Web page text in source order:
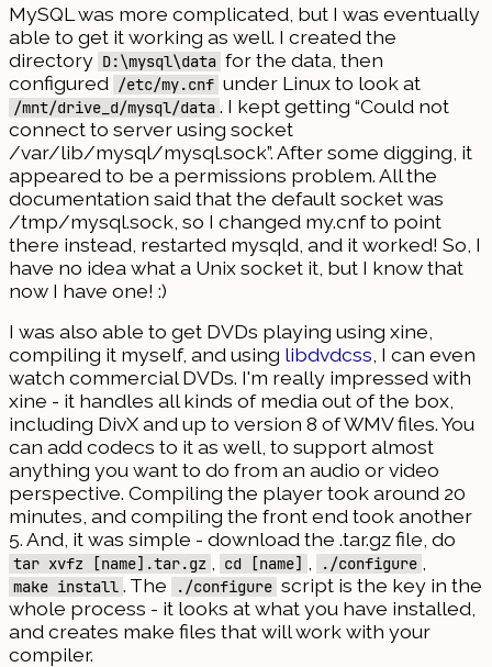
MySQL was more complicated, but I was eventually
able to get it working as well. I created the
directory D:\mysql\data for the data, then
configured /etc/my.cnf under Linux to look at
/mnt/drive_d/mysql/data . I kept getting “Could not
connect to server using socket
/var/lib/mysql/mysql.sock”. After some digging, it
appeared to be a permissions problem. All the
documentation said that the default socket was
/tmp/mysql.sock, so I changed my.cnf to point
there instead, restarted mysqld, and it worked! So, I
have no idea what a Unix socket it, but I know that
now I have one! :)
I was also able to get DVDs playing using xine,
compiling it myself, and using libdvdcss , I can even
watch commercial DVDs. I'm really impressed with
xine - it handles all kinds of media out of the box,
including DivX and up to version 8 of WMV files. You
can add codecs to it as well, to support almost
anything you want to do from an audio or video
perspective. Compiling the player took around 20
minutes, and compiling the front end took another
5. And, it was simple - download the .tar.gz file, do
tar xvfz [name].tar.gz cd [name] ./configure
make install . The ./configure script is the key in the
whole process - it looks at what you have installed,
and creates make files that will work with your
compiler.